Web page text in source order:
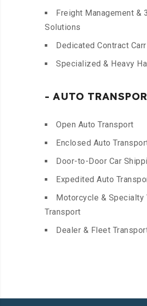
Freight Management &
Solutions
Dedicated Contract
Specialized & Heavy
- AUTO
Open Auto Transport
Enclosed Auto
Door-to-Door Car
Expedited Auto
Motorcycle & Specialty
Transport
Dealer & Fleet